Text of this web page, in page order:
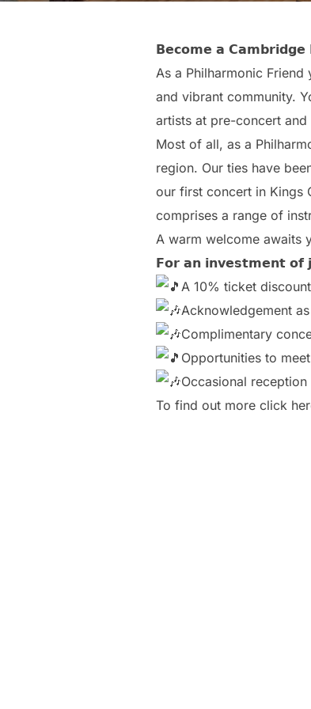
𝗕𝗲𝗰𝗼𝗺𝗲 𝗮 𝗖𝗮𝗺𝗯𝗿𝗶𝗱𝗴𝗲
As a Philharmonic
and vibrant community.
artists at pre-concert and
Most of all, as a
region. Our ties have
our first concert in Kings
comprises a range of
A warm welcome awaits
𝗙𝗼𝗿 𝗮𝗻 𝗶𝗻𝘃𝗲𝘀𝘁𝗺𝗲𝗻𝘁 𝗼𝗳
A 10% ticket
Acknowledgement
Complimentary
Opportunities to
Occasional reception
To find out more click